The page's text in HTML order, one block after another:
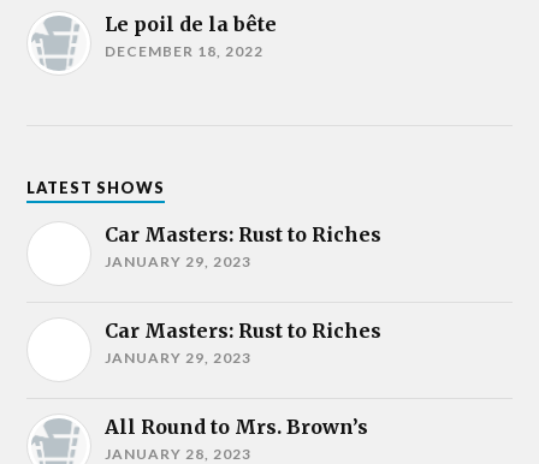
Le poil de la bête
DECEMBER 18, 2022
LATEST SHOWS
Car Masters: Rust to Riches
JANUARY 29, 2023
Car Masters: Rust to Riches
JANUARY 29, 2023
All Round to Mrs. Brown’s
JANUARY 28, 2023